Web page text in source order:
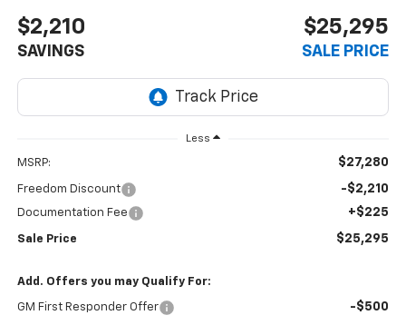
$2,210
SAVINGS
$25,295
SALE PRICE
Less
MSRP: $27,280
Freedom Discount -$2,210
Documentation Fee +$225
Sale Price $25,295
Add. Offers you may Qualify For:
GM First Responder Offer -$500